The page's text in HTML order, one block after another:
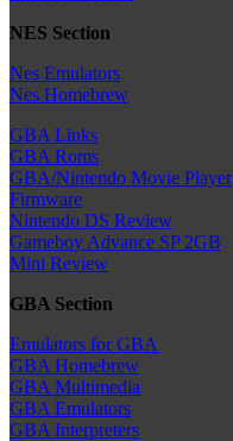
NES Section
Nes Emulators
Nes Homebrew
GBA Links
GBA Roms
GBA/Nintendo Movie Player
Firmware
Nintendo DS Review
Gameboy Advance SP 2GB
Mini Review
GBA Section
Emulators for GBA
GBA Homebrew
GBA Multimedia
GBA Emulators
GBA Interpreters